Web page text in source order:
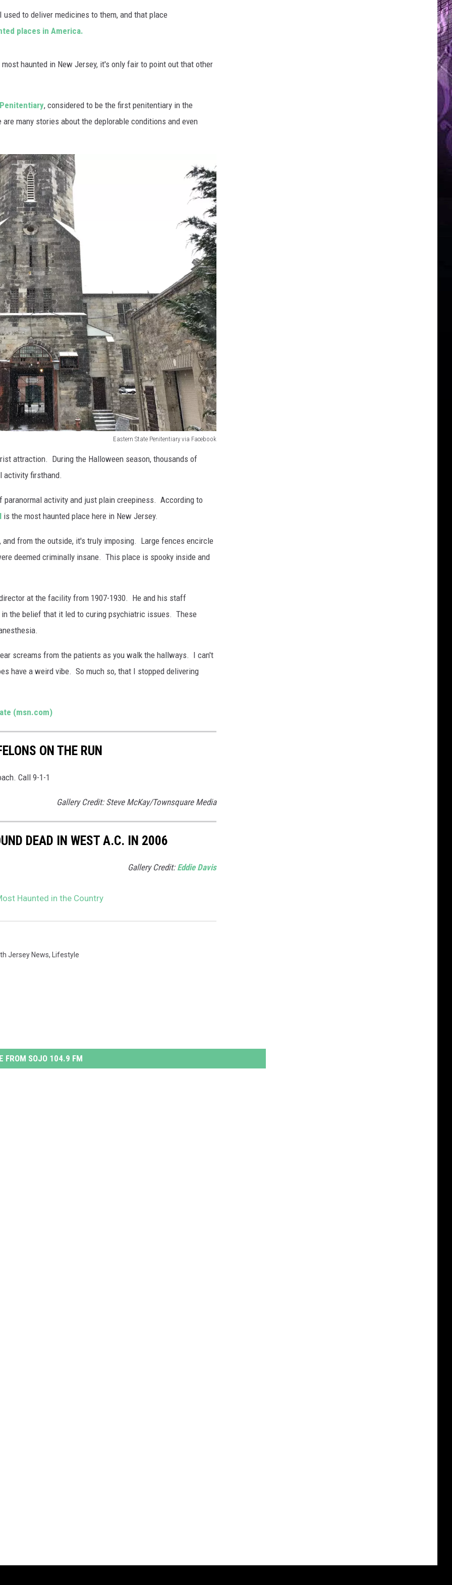
POPCRUSH WEEKENDS
ON DEMAND
to deliver medicines to them, and that place
places in America.
haunted in New Jersey, it's only fair to point out that other
, considered to be the first penitentiary in the
many stories about the deplorable conditions and even
Eastern State Penitentiary via Facebook
attraction. During the Halloween season, thousands of
activity firsthand.
paranormal activity and just plain creepiness. According to
is the most haunted place here in New Jersey.
from the outside, it's truly imposing. Large fences encircle
deemed criminally insane. This place is spooky inside and
at the facility from 1907-1930. He and his staff
the belief that it led to curing psychiatric issues. These
screams from the patients as you walk the hallways. I can't
have a weird vibe. So much so, that I stopped delivering
(msn.com)
ON THE RUN
Call 9-1-1
Gallery Credit: Steve McKay/Townsquare Media
DEAD IN WEST A.C. IN 2006
Gallery Credit: Eddie Davis
Haunted in the Country
Jersey News, Lifestyle
FROM SOJO 104.9 FM